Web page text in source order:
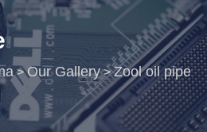
>Our Gallery>Zool oil pipe